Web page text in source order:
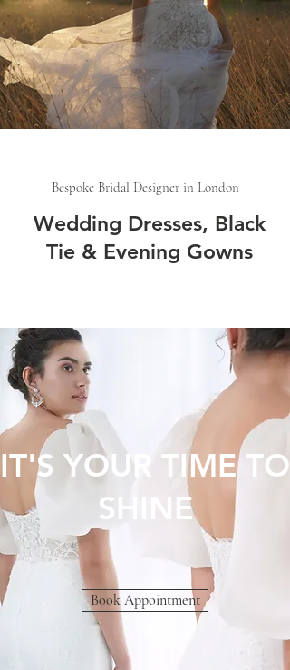
Bespoke Bridal Designer in London
Wedding Dresses, Black
Tie & Evening Gowns
IT'S YOUR TIME TO
SHINE
Book Appointment